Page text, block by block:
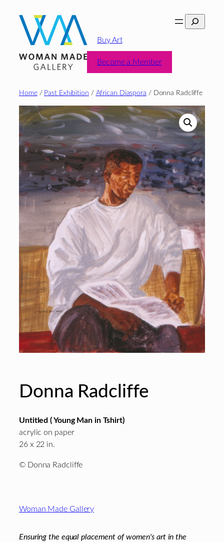
content
Search
Buy Art
Become a Member
Home/ Past Exhibition / African Diaspora / Donna Radcliffe
Donna Radcliffe
Untitled ( Young Man in Tshirt)
acrylic on paper
26 x 22 in.
© Donna Radcliffe
Woman Made Gallery
Ensuring the equal placement of women's art in the